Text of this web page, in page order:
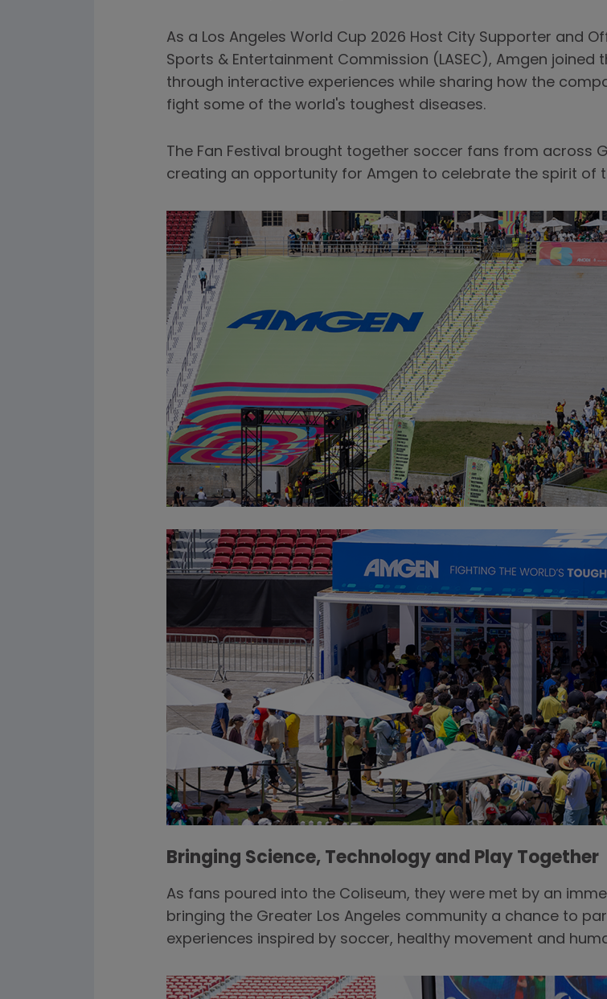
As a Los Angeles World Cup 2026 Host City Supporter and
Sports & Entertainment Commission (LASEC), Amgen joined
through interactive experiences while sharing how the
fight some of the world's toughest diseases.
The Fan Festival brought together soccer fans from across
creating an opportunity for Amgen to celebrate the spirit of
Bringing Science, Technology and Play Together
As fans poured into the Coliseum, they were met by an
bringing the Greater Los Angeles community a chance to
experiences inspired by soccer, healthy movement and